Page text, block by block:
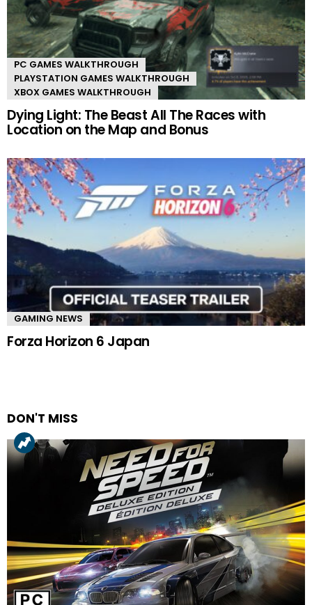
PC GAMES WALKTHROUGH
PLAYSTATION GAMES WALKTHROUGH
XBOX GAMES WALKTHROUGH
Dying Light: The Beast All The Races with
Location on the Map and Bonus
GAMING NEWS
Forza Horizon 6 Japan
DON'T MISS